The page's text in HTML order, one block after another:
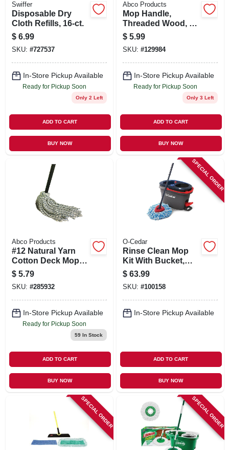
Swiffer
Disposable Dry
Cloth Refills, 16-ct.
$ 6.99
SKU: #727537
In-Store Pickup Available
Ready for Pickup Soon
Only 2 Left
ADD TO CART
BUY NOW
Abco Products
Mop Handle,
Threaded Wood, 1-
1/8 X 60 In.
$ 5.99
SKU: #129984
In-Store Pickup Available
Ready for Pickup Soon
Only 3 Left
ADD TO CART
BUY NOW
Abco Products
#12 Natural Yarn
Cotton Deck Mop,
Blue/white Ribbon,
48 In. Wood Handle,
Green Seal Certified
$ 5.79
SKU: #285932
In-Store Pickup Available
Ready for Pickup Soon
59In Stock
ADD TO CART
BUY NOW
SPECIAL ORDER
O-Cedar
Rinse Clean Mop
Kit With Bucket,
Mop & Microfiber
Head
$ 63.99
SKU: #100158
In-Store Pickup Available
ADD TO CART
BUY NOW
SPECIAL ORDER SPECIAL ORDER